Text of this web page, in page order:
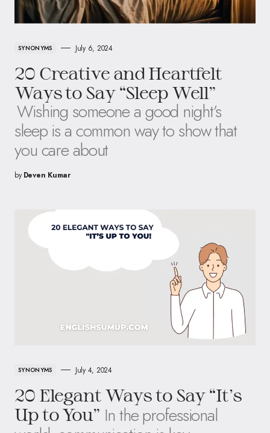
SYNONYMS July 6, 2024
20 Creative and Heartfelt
Ways to Say “Sleep Well”
Wishing someone a good night’s
sleep is a common way to show that
you care about
by Deven Kumar
SYNONYMS July 4, 2024
20 Elegant Ways to Say “It’s
Up to You” In the professional